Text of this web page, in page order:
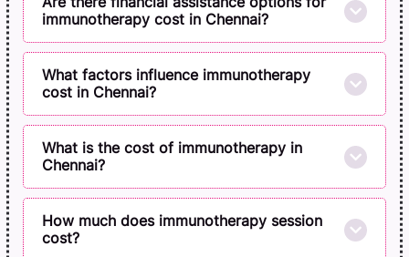
immunotherapy cost in Chennai?
What factors influence immunotherapy
cost in Chennai?
What is the cost of immunotherapy in
Chennai?
How much does immunotherapy session
cost?